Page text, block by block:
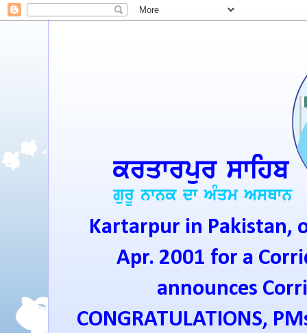
Kartarpur in Pakistan,
Apr. 2001 for a
announces
CONGRATULATIONS,